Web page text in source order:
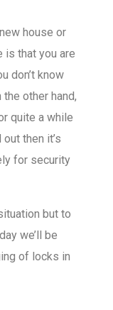
house or
is that you are
don’t know
other hand,
quite a while
then it’s
for security
but to
we’ll be
of locks in